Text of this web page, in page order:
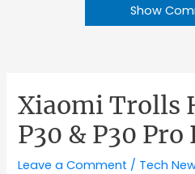
Show
Xiaomi Trolls
P30 & P30
Leave a Comment / Tech